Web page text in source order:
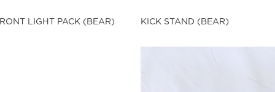
sku:HSSP-9020
LIGHT PACK (BEAR) KICK STAND (BEAR)